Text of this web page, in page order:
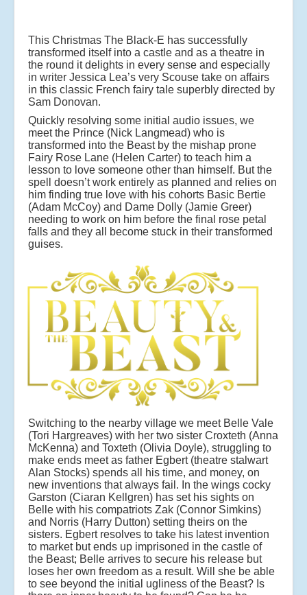
This Christmas The Black-E has successfully
transformed itself into a castle and as a theatre in
the round it delights in every sense and especially
in writer Jessica Lea’s very Scouse take on affairs
in this classic French fairy tale superbly directed by
Sam Donovan.
Quickly resolving some initial audio issues, we
meet the Prince (Nick Langmead) who is
transformed into the Beast by the mishap prone
Fairy Rose Lane (Helen Carter) to teach him a
lesson to love someone other than himself. But the
spell doesn’t work entirely as planned and relies on
him finding true love with his cohorts Basic Bertie
(Adam McCoy) and Dame Dolly (Jamie Greer)
needing to work on him before the final rose petal
falls and they all become stuck in their transformed
guises.
Switching to the nearby village we meet Belle Vale
(Tori Hargreaves) with her two sister Croxteth (Anna
McKenna) and Toxteth (Olivia Doyle), struggling to
make ends meet as father Egbert (theatre stalwart
Alan Stocks) spends all his time, and money, on
new inventions that always fail. In the wings cocky
Garston (Ciaran Kellgren) has set his sights on
Belle with his compatriots Zak (Connor Simkins)
and Norris (Harry Dutton) setting theirs on the
sisters. Egbert resolves to take his latest invention
to market but ends up imprisoned in the castle of
the Beast; Belle arrives to secure his release but
loses her own freedom as a result. Will she be able
to see beyond the initial ugliness of the Beast? Is